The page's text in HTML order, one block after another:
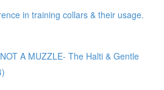
in training collars & their usage.
A MUZZLE- The Halti & Gentle